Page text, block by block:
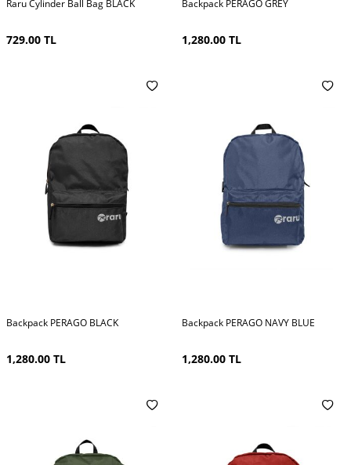
Raru Cylinder Ball Bag BLACK
729.00 TL
Backpack PERAGO GREY
1,280.00 TL
Backpack PERAGO BLACK
1,280.00 TL
Backpack PERAGO NAVY BLUE
1,280.00 TL